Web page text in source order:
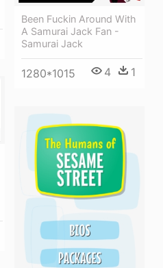
Been Fuckin Around With
A Samurai Jack Fan -
Samurai Jack
1280*1015 4 1